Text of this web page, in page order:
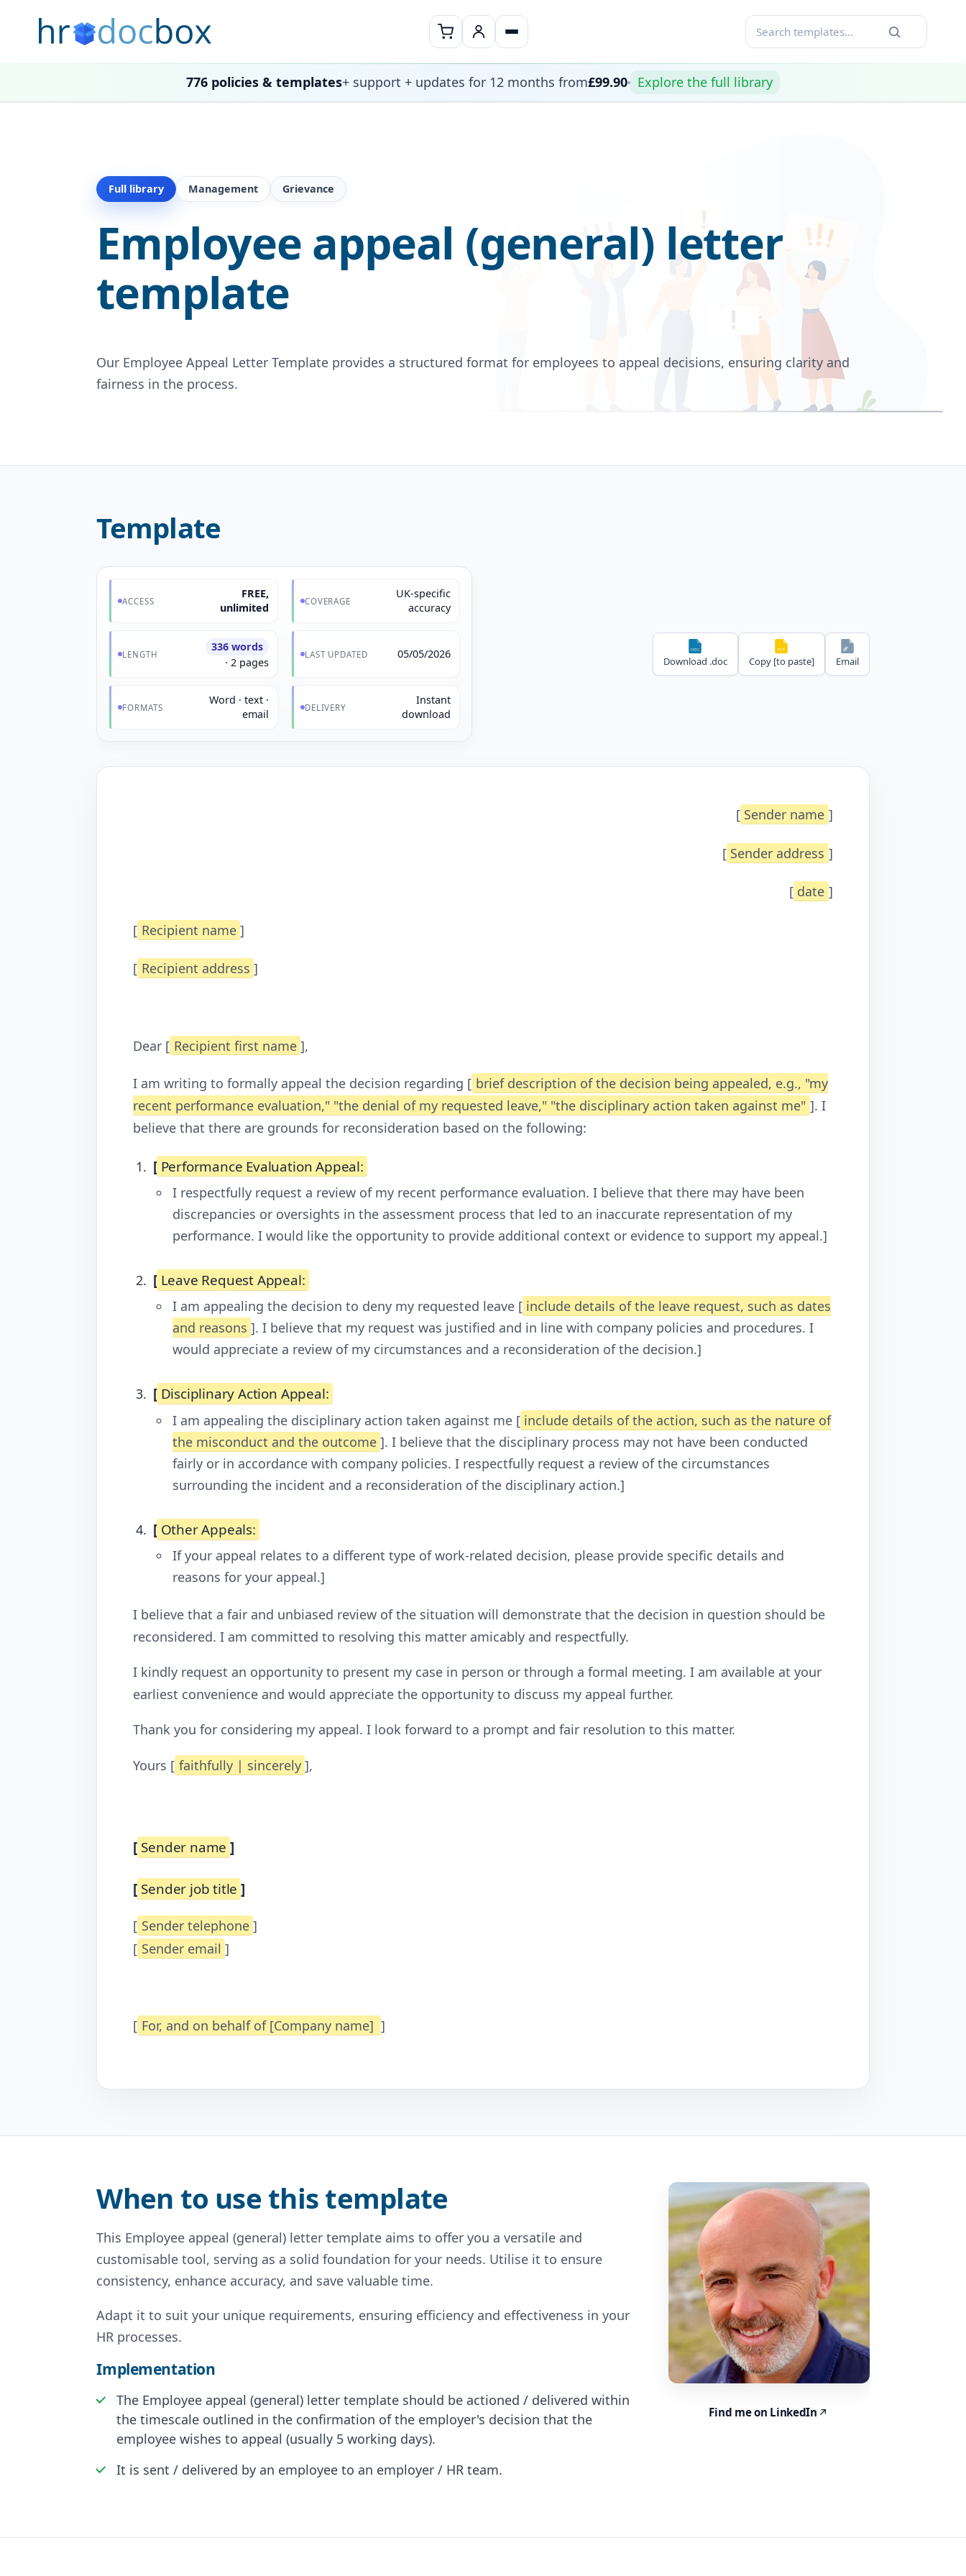
776 policies & templates+ support + updates for 12 months from£99.90 Explore the full library
Full library Management Grievance
Employee appeal (general) letter
template
Our Employee Appeal Letter Template provides a structured format for employees to appeal decisions, ensuring clarity and
fairness in the process.
Template
ACCESS
FREE,
unlimited
COVERAGE
UK-specific
accuracy
LENGTH
336 words
· 2 pages
LAST UPDATED 05/05/2026
FORMATS
Word · text ·
email
DELIVERY
Instant
download
Download .doc Copy [to paste] Email
[ Sender name ]
[ Sender address ]
[ date ]
[ Recipient name ]
[ Recipient address ]
Dear [ Recipient first name ],
I am writing to formally appeal the decision regarding [ brief description of the decision being appealed, e.g., "my
recent performance evaluation," "the denial of my requested leave," "the disciplinary action taken against me" ]. I
believe that there are grounds for reconsideration based on the following:
[ Performance Evaluation Appeal:
I respectfully request a review of my recent performance evaluation. I believe that there may have been
discrepancies or oversights in the assessment process that led to an inaccurate representation of my
performance. I would like the opportunity to provide additional context or evidence to support my appeal.]
[ Leave Request Appeal:
I am appealing the decision to deny my requested leave [ include details of the leave request, such as dates
and reasons ]. I believe that my request was justified and in line with company policies and procedures. I
would appreciate a review of my circumstances and a reconsideration of the decision.]
[ Disciplinary Action Appeal:
I am appealing the disciplinary action taken against me [ include details of the action, such as the nature of
the misconduct and the outcome ]. I believe that the disciplinary process may not have been conducted
fairly or in accordance with company policies. I respectfully request a review of the circumstances
surrounding the incident and a reconsideration of the disciplinary action.]
[ Other Appeals:
If your appeal relates to a different type of work-related decision, please provide specific details and
reasons for your appeal.]
I believe that a fair and unbiased review of the situation will demonstrate that the decision in question should be
reconsidered. I am committed to resolving this matter amicably and respectfully.
I kindly request an opportunity to present my case in person or through a formal meeting. I am available at your
earliest convenience and would appreciate the opportunity to discuss my appeal further.
Thank you for considering my appeal. I look forward to a prompt and fair resolution to this matter.
Yours [ faithfully | sincerely ],
[ Sender name ]
[ Sender job title ]
[ Sender telephone ]
[ Sender email ]
[ For, and on behalf of [Company name] ]
When to use this template
This Employee appeal (general) letter template aims to offer you a versatile and
customisable tool, serving as a solid foundation for your needs. Utilise it to ensure
consistency, enhance accuracy, and save valuable time.
Adapt it to suit your unique requirements, ensuring efficiency and effectiveness in your
HR processes.
Implementation
The Employee appeal (general) letter template should be actioned / delivered within
the timescale outlined in the confirmation of the employer's decision that the
employee wishes to appeal (usually 5 working days).
It is sent / delivered by an employee to an employer / HR team.
Find me on LinkedIn